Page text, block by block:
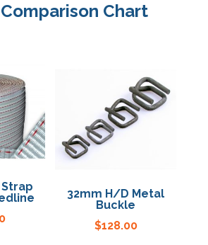
Chart
32mm H/D Metal
Buckle
$128.00